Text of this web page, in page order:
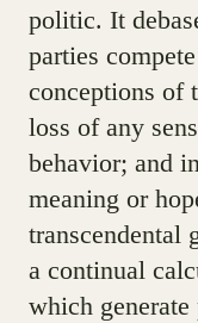
politic. It
parties
conceptions of
loss of any
behavior; and
meaning or
transcendental
a continual
which